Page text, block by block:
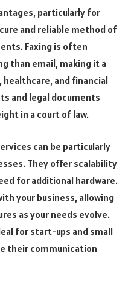
particularly for
and reliable method of
Faxing is often
than email, making it a
and financial
and legal documents
in a court of law.
can be particularly
They offer scalability
for additional hardware.
your business, allowing
as your needs evolve.
for start-ups and small
their communication